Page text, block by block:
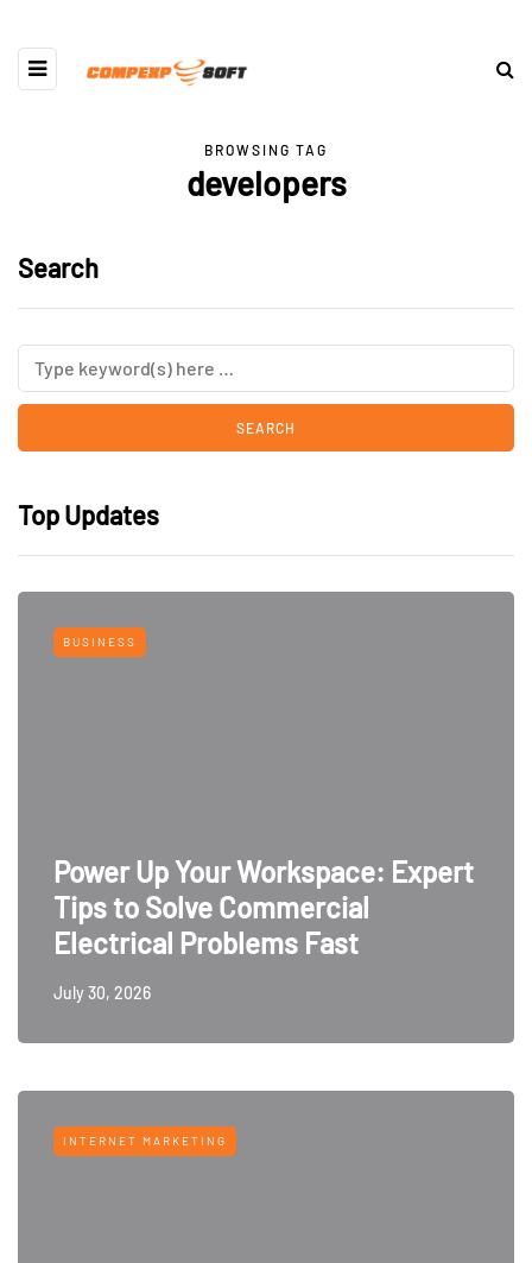
BROWSING TAG
developers
Search
Top Updates
BUSINESS
Power Up Your Workspace: Expert
Tips to Solve Commercial
Electrical Problems Fast
July 30, 2026
INTERNET MARKETING